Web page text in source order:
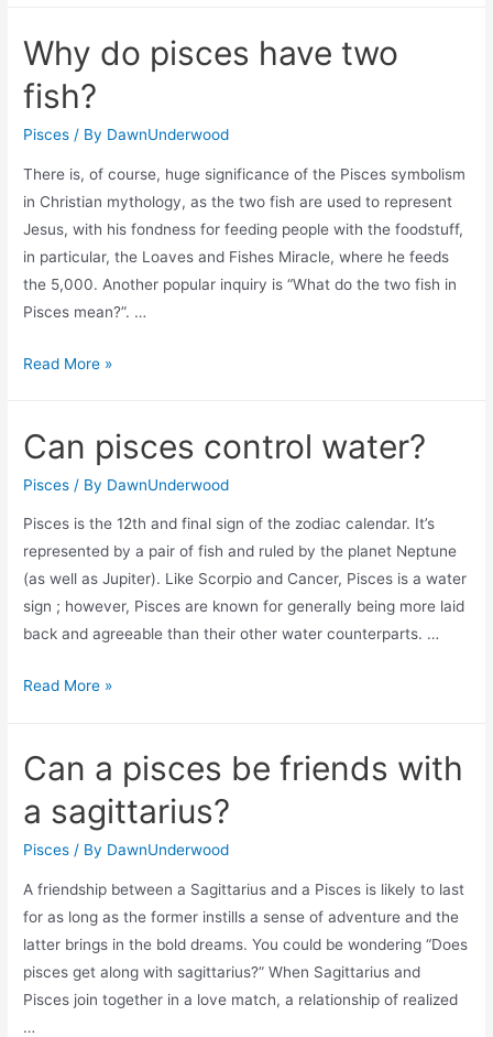
hurt?
Why do pisces have two
fish?
Pisces / By DawnUnderwood
There is, of course, huge significance of the Pisces symbolism
in Christian mythology, as the two fish are used to represent
Jesus, with his fondness for feeding people with the foodstuff,
in particular, the Loaves and Fishes Miracle, where he feeds
the 5,000. Another popular inquiry is “What do the two fish in
Pisces mean?”. …
Why
have
Read More »
Can pisces control water?
Pisces / By DawnUnderwood
Pisces is the 12th and final sign of the zodiac calendar. It’s
represented by a pair of fish and ruled by the planet Neptune
(as well as Jupiter). Like Scorpio and Cancer, Pisces is a water
sign ; however, Pisces are known for generally being more laid
back and agreeable than their other water counterparts. …
Can
water?
Read More »
Can a pisces be friends with
a sagittarius?
Pisces / By DawnUnderwood
A friendship between a Sagittarius and a Pisces is likely to last
for as long as the former instills a sense of adventure and the
latter brings in the bold dreams. You could be wondering “Does
pisces get along with sagittarius?” When Sagittarius and
Pisces join together in a love match, a relationship of realized
…